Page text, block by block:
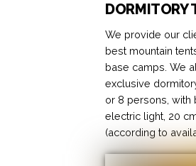
DORMITORY
We provide our
best mountain
base camps. We
exclusive
or 8 persons, with
electric light, 20
(according to